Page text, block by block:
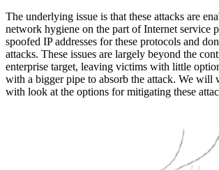
The underlying issue is that these attacks are
network hygiene on the part of Internet service
spoofed IP addresses for these protocols and
attacks. These issues are largely beyond the
enterprise target, leaving victims with little
with a bigger pipe to absorb the attack. We will
with look at the options for mitigating these